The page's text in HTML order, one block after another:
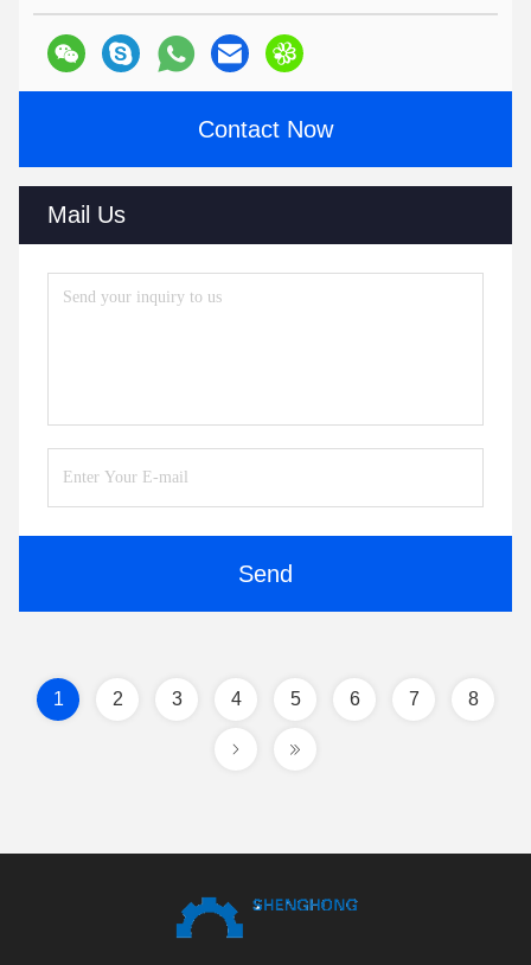
Contact Now
Mail Us
Send
1 2 3 4 5 6 7 8